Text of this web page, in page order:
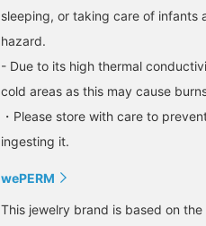
sleeping, or taking care of infants
hazard.
- Due to its high thermal
cold areas as this may cause
・Please store with care to
ingesting it.
wePERM
This jewelry brand is based on